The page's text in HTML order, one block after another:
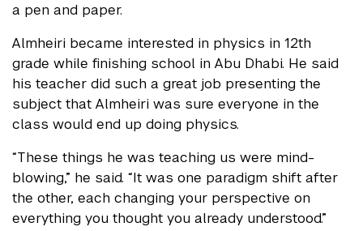
a pen and paper.
Almheiri became interested in physics in 12th
grade while finishing school in Abu Dhabi. He said
his teacher did such a great job presenting the
subject that Almheiri was sure everyone in the
class would end up doing physics.
“These things he was teaching us were mind-
blowing,” he said. “It was one paradigm shift after
the other, each changing your perspective on
everything you thought you already understood.”